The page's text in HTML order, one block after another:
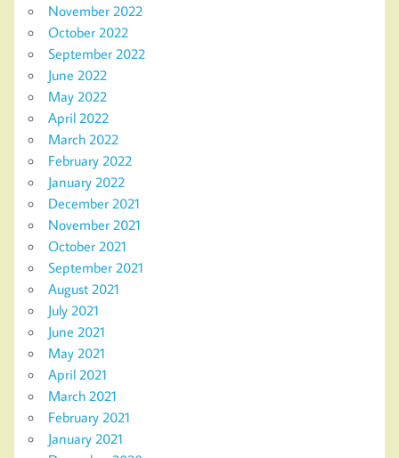
November 2022
October 2022
September 2022
June 2022
May 2022
April 2022
March 2022
February 2022
January 2022
December 2021
November 2021
October 2021
September 2021
August 2021
July 2021
June 2021
May 2021
April 2021
March 2021
February 2021
January 2021